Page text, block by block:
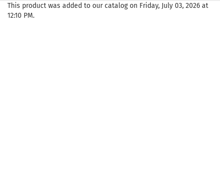
This product was added to our catalog on Friday, July 03, 2026 at
12:10 PM.